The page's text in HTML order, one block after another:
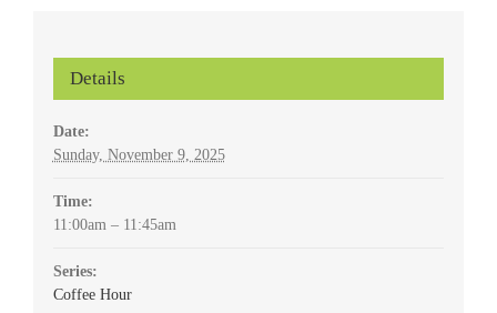
Details
Date:
Sunday, November 9, 2025
Time:
11:00am – 11:45am
Series:
Coffee Hour